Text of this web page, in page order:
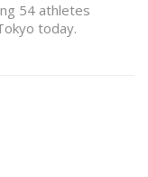
54 athletes
today.